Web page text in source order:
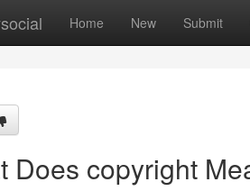
Home New Submit
Does copyright